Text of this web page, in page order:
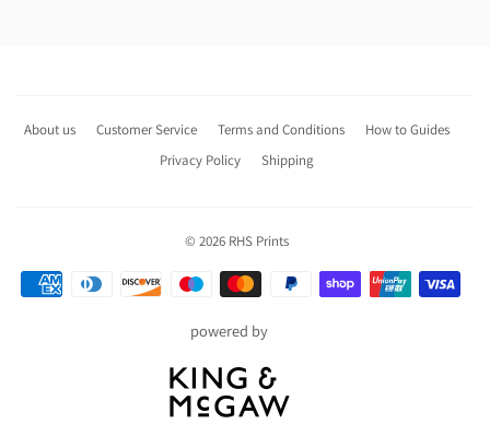
About us Customer Service Terms and Conditions
How to Guides
Privacy Policy
Shipping
© 2026 RHS Prints
Payment
powered by